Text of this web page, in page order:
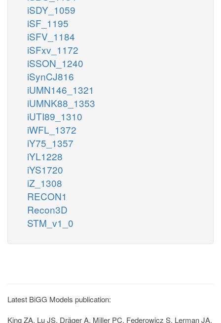
iSDY_1059
iSF_1195
iSFV_1184
iSFxv_1172
iSSON_1240
iSynCJ816
iUMN146_1321
iUMNK88_1353
iUTI89_1310
iWFL_1372
iY75_1357
iYL1228
iYS1720
iZ_1308
RECON1
Recon3D
STM_v1_0
Latest BiGG Models publication:
King ZA, Lu JS, Dräger A, Miller PC, Federowicz S, Lerman JA,